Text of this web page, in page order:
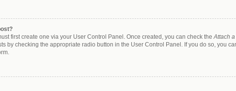
first create one via your User Control Panel. Once created, you can check theAttach
by checking the appropriate radio button in the User Control Panel. If you do so, you